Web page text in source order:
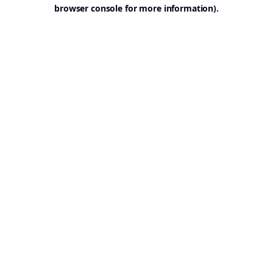
browser console for more information).